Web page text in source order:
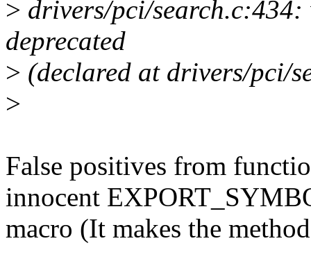
> drivers/pci/
deprecated
> (declared at drivers/pci/
>
False positives from
innocent
macro (It makes the